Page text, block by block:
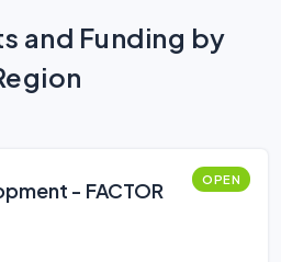
and Funding by
- FACTOR OPEN